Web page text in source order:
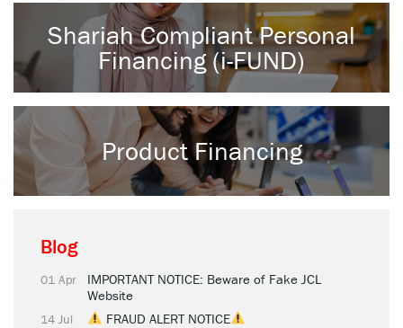
Shariah Compliant Personal
Financing (i-FUND)
Product Financing
Blog
01 Apr
IMPORTANT NOTICE: Beware of Fake JCL
Website
14 Jul FRAUD ALERT NOTICE